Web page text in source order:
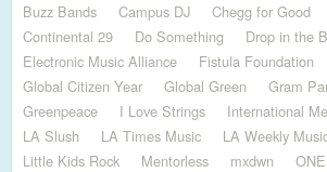
Buzz Bands
Campus DJ Chegg for Good
Continental 29
Do Something
Drop in the
Electronic Music Alliance
Fistula Foundation
Global Citizen Year
Global Green
Gram
Greenpeace
I Love Strings
International
LA Slush
LA Times Music
LA Weekly
Little Kids Rock
Mentorless mxdwn